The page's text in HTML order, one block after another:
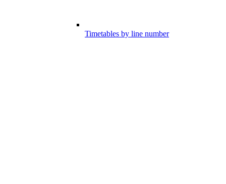
Timetables by line number